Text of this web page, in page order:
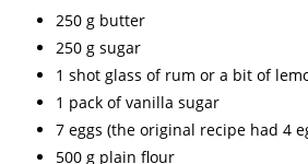
250 g butter
250 g sugar
1 shot glass of rum or a bit of
1 pack of vanilla sugar
7 eggs (the original recipe had 4
500 g plain flour